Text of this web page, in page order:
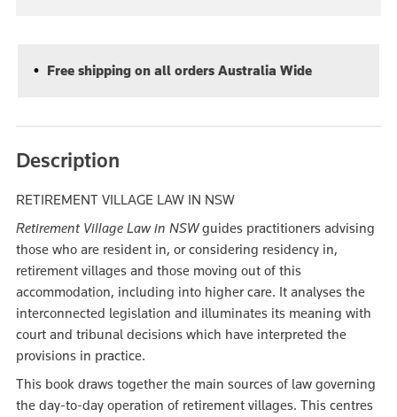
Free shipping on all orders Australia Wide
Description
RETIREMENT VILLAGE LAW IN NSW
Retirement Village Law in NSWguides practitioners advising
those who are resident in, or considering residency in,
retirement villages and those moving out of this
accommodation, including into higher care. It analyses the
interconnected legislation and illuminates its meaning with
court and tribunal decisions which have interpreted the
provisions in practice.
This book draws together the main sources of law governing
the day-to-day operation of retirement villages. This centres